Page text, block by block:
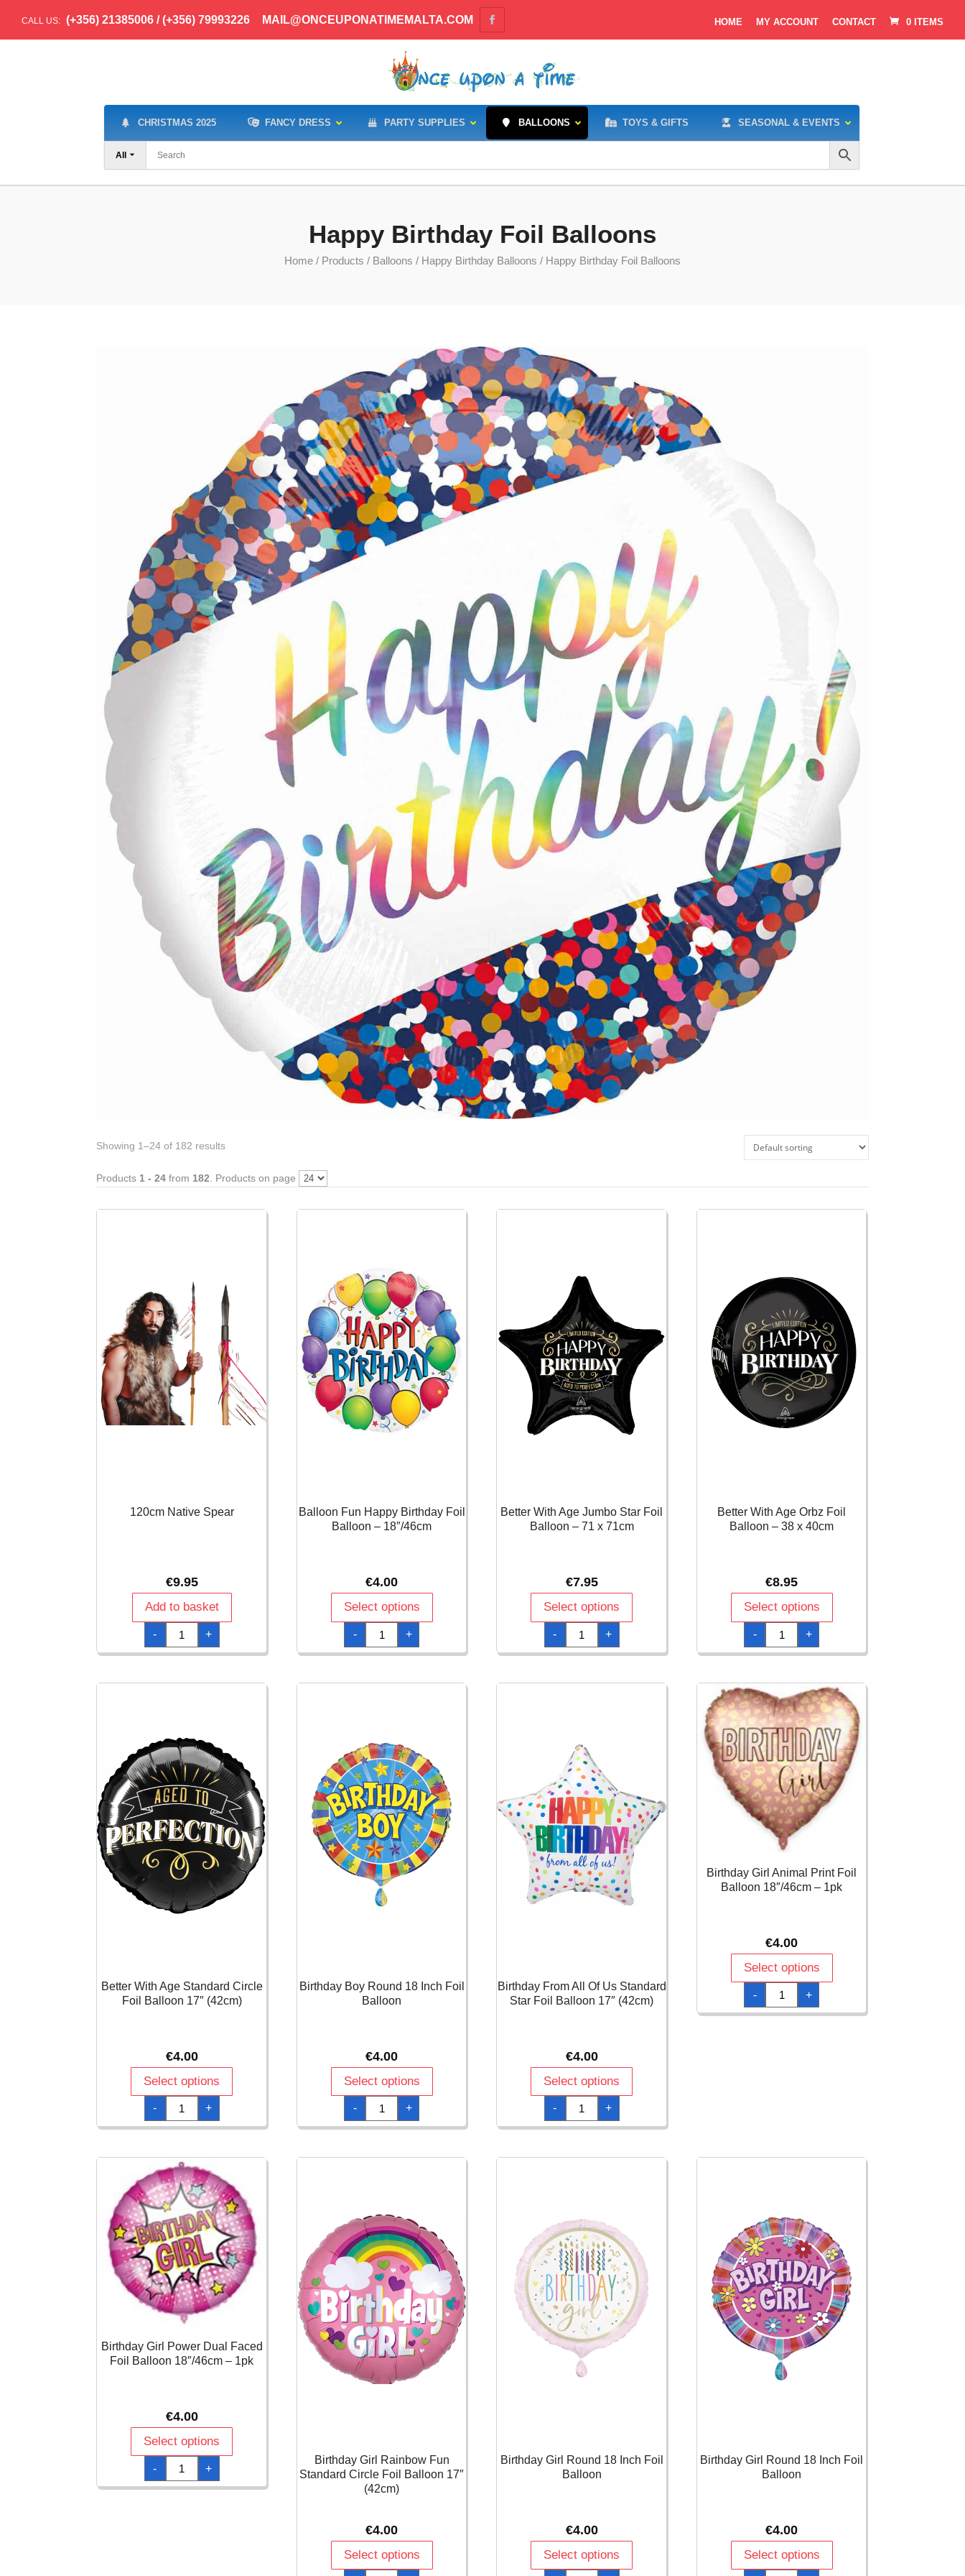
CALL US: (+356) 21385006 / (+356) 79993226 MAIL@ONCEUPONATIMEMALTA.COM HOME MY ACCOUNT CONTACT 0 ITEMS
CHRISTMAS 2025 FANCY DRESS PARTY SUPPLIES BALLOONS TOYS & GIFTS SEASONAL & EVENTS
All
Happy Birthday Foil Balloons
Home / Products / Balloons / Happy Birthday Balloons / Happy Birthday Foil Balloons
Showing 1–24 of 182 results
Products 1 - 24 from 182 . Products on page
120cm Native Spear
€9.95
Add to basket
-
120cm
Native
Spear
quantity
+
Balloon Fun Happy Birthday Foil
Balloon – 18″/46cm
€4.00
Select options
-
Balloon
Fun
Happy
Birthday
-
+
Better With Age Jumbo Star Foil
Balloon – 71 x 71cm
€7.95
Select options
-
Better
With
Age
Jumbo
Balloon
+
Better With Age Orbz Foil
Balloon – 38 x 40cm
€8.95
Select options
-
Better
With
Age
Orbz
-
38
x
40cm
quantity
+
Better With Age Standard Circle
Foil Balloon 17″ (42cm)
€4.00
Select options
-
Better
With
Age
Standard
Balloon
17"
(42cm)
quantity
+
Birthday Boy Round 18 Inch Foil
Balloon
€4.00
Select options
-
Birthday
Boy
Round
18
Balloon
+
Birthday From All Of Us Standard
Star Foil Balloon 17″ (42cm)
€4.00
Select options
-
Birthday
From
All
Of
Star
+
Birthday Girl Animal Print Foil
Balloon 18″/46cm – 1pk
€4.00
Select options
-
Birthday
Girl
Animal
Print
+
Birthday Girl Power Dual Faced
Foil Balloon 18″/46cm – 1pk
€4.00
Select options
-
Birthday
Girl
Power
Dual
+
Birthday Girl Rainbow Fun
Standard Circle Foil Balloon 17″
(42cm)
€4.00
Select options
Birthday Girl Round 18 Inch Foil
Balloon
€4.00
Select options
Birthday Girl Round 18 Inch Foil
Balloon
€4.00
Select options